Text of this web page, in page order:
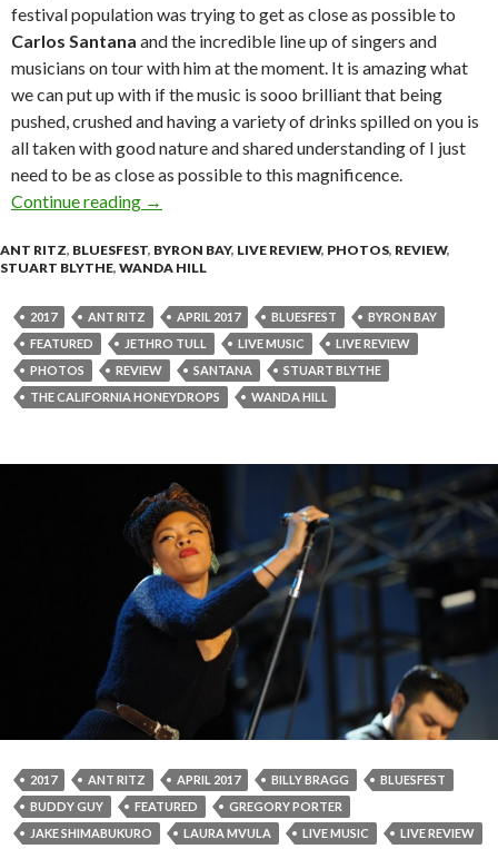
festival population was trying to get as close as possible to
Carlos Santana and the incredible line up of singers and
musicians on tour with him at the moment. It is amazing what
we can put up with if the music is sooo brilliant that being
pushed, crushed and having a variety of drinks spilled on you is
all taken with good nature and shared understanding of I just
need to be as close as possible to this magnificence.
Continue reading Live Review + Photo Gallery : Bluesfest Byron
→
ANT RITZ, BLUESFEST, BYRON BAY, LIVE REVIEW, PHOTOS, REVIEW,
STUART BLYTHE, WANDA HILL
2017 ANT RITZ APRIL 2017 BLUESFEST
BYRON BAY
FEATURED
JETHRO TULL LIVE MUSIC
LIVE REVIEW
PHOTOS
REVIEW SANTANA
STUART BLYTHE
THE CALIFORNIA HONEYDROPS
WANDA HILL
2017 ANT RITZ APRIL 2017 BILLY BRAGG
BLUESFEST
BUDDY GUY
FEATURED
GREGORY PORTER
JAKE SHIMABUKURO
LAURA MVULA LIVE MUSIC LIVE REVIEW